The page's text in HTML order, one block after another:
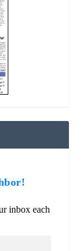
inbox each